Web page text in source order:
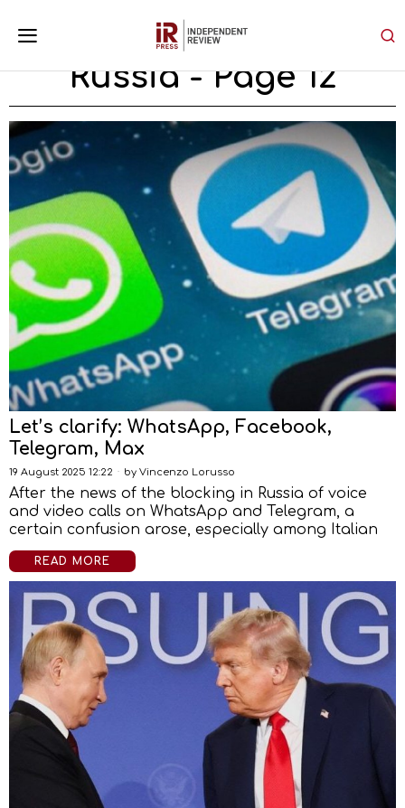
Russia- Page 12
Let’s clarify: WhatsApp, Facebook,
Telegram, Max
19 August 2025 12:22 by Vincenzo Lorusso
After the news of the blocking in Russia of voice
and video calls on WhatsApp and Telegram, a
certain confusion arose, especially among Italian
READ MORE